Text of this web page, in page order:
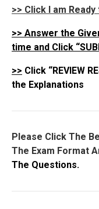
>> Click I am
>> Answer the
time and Click
>> Click “REVIEW
the Explanations
Please Click The
The Exam Format
The Questions.